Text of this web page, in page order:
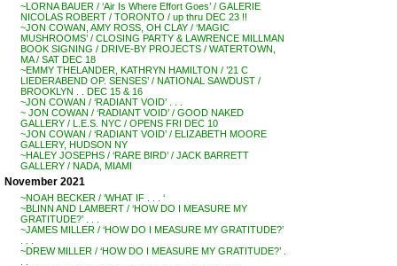
~LORNA BAUER / ‘Air Is Where Effort Goes’ / GALERIE
NICOLAS ROBERT / TORONTO / up thru DEC 23 !!
~JON COWAN, AMY ROSS, OH CLAY / ‘MAGIC
MUSHROOMS’ / CLOSING PARTY & LAWRENCE MILLMAN
BOOK SIGNING / DRIVE-BY PROJECTS / WATERTOWN,
MA / SAT DEC 18
~EMMY THELANDER, KATHRYN HAMILTON / ’21 C
LIEDERABEND OP. SENSES’ / NATIONAL SAWDUST /
BROOKLYN . . DEC 15 & 16
~JON COWAN / ‘RADIANT VOID’ . . .
~ JON COWAN / ‘RADIANT VOID’ / GOOD NAKED
GALLERY / L.E.S. NYC / OPENS FRI DEC 10
~JON COWAN / ‘RADIANT VOID’ / ELIZABETH MOORE
GALLERY, HUDSON NY
~HALEY JOSEPHS / ‘RARE BIRD’ / JACK BARRETT
GALLERY / NADA, MIAMI
November 2021
~NOAH BECKER / ‘WHAT IF . . . ‘
~BLINN AND LAMBERT / ‘HOW DO I MEASURE MY
GRATITUDE?’ . . .
~JAMES MILLER / ‘HOW DO I MEASURE MY GRATITUDE?’
~DREW MILLER / ‘HOW DO I MEASURE MY GRATITUDE?’ .